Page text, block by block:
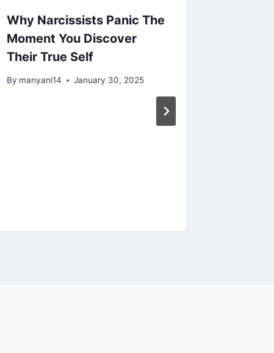
Why Narcissists Panic The
Moment You Discover
Their True Self
By manyani14 January 30, 2025